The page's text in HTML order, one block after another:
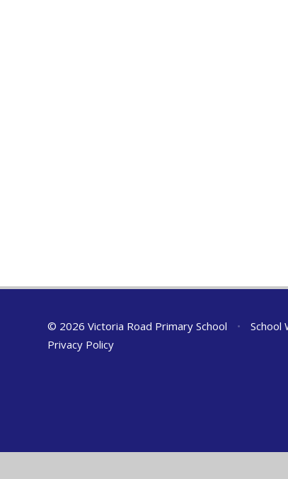
© 2026 Victoria Road Primary School • School
Privacy Policy